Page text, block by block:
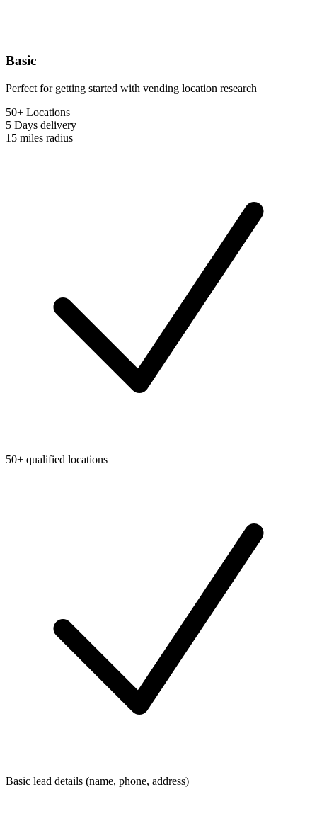
Basic
Perfect for getting started with vending location research
50+ Locations
5 Days delivery
15 miles radius
50+ qualified locations
Basic lead details (name, phone, address)